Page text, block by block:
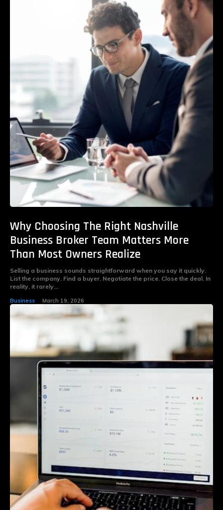
Why Choosing The Right Nashville
Business Broker Team Matters More
Than Most Owners Realize
Selling a business sounds straightforward when you say it quickly.
List the company. Find a buyer. Negotiate the price. Close the deal. In
reality, it rarely...
Business March 19, 2026